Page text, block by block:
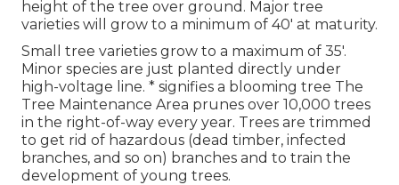
height of the tree over ground. Major tree
varieties will grow to a minimum of 40' at maturity.
Small tree varieties grow to a maximum of 35'.
Minor species are just planted directly under
high-voltage line. * signifies a blooming tree The
Tree Maintenance Area prunes over 10,000 trees
in the right-of-way every year. Trees are trimmed
to get rid of hazardous (dead timber, infected
branches, and so on) branches and to train the
development of young trees.